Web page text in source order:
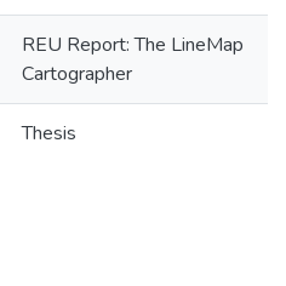
REU Report: The LineMap
Cartographer
Thesis